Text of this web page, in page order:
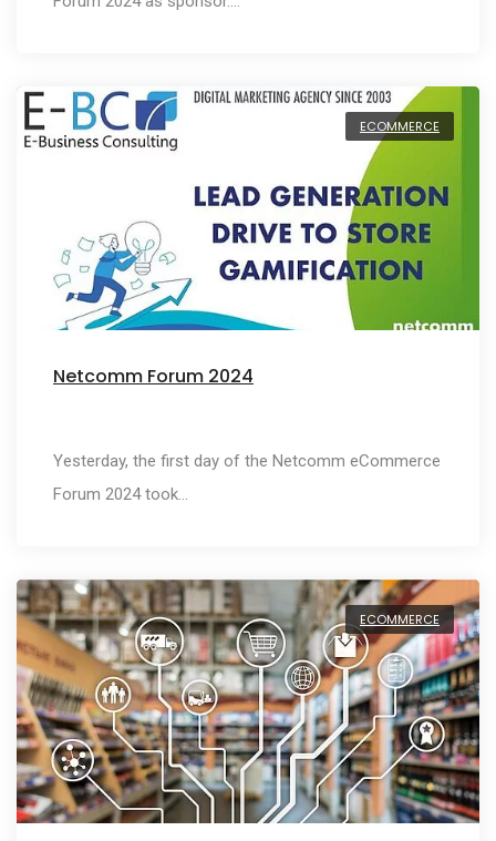
ECOMMERCE
Netcomm Forum 2024
Yesterday, the first day of the Netcomm eCommerce
Forum 2024 took…
ECOMMERCE